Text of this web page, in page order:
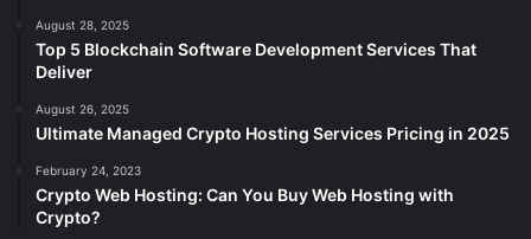
August 28, 2025
Top 5 Blockchain Software Development Services That
Deliver
August 26, 2025
Ultimate Managed Crypto Hosting Services Pricing in 2025
February 24, 2023
Crypto Web Hosting: Can You Buy Web Hosting with
Crypto?